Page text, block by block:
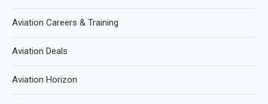
Aviation Careers & Training
Aviation Deals
Aviation Horizon